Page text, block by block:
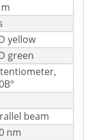
yellow
green
beam
nm